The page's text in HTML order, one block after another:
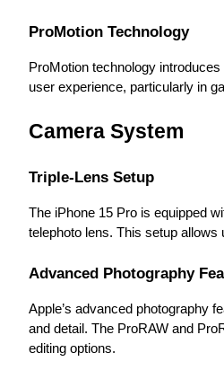
ProMotion Technology
ProMotion technology
user experience, particularly in
Camera System
Triple-Lens Setup
The iPhone 15 Pro is equipped
telephoto lens. This setup
Advanced Photography
Apple’s advanced photography
and detail. The ProRAW and
editing options.